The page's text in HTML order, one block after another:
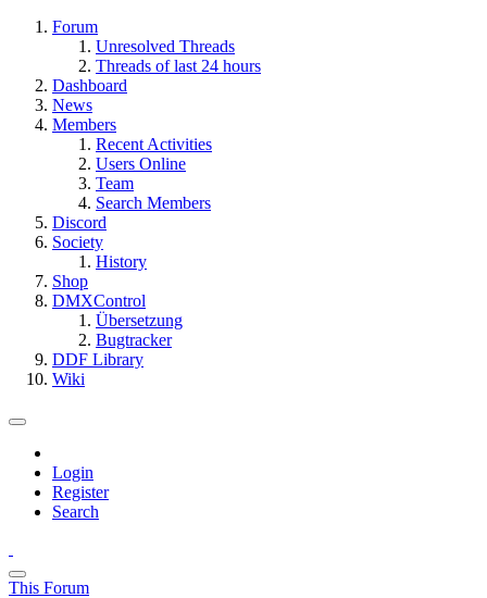
Forum
Unresolved Threads
Threads of last 24 hours
Dashboard
News
Members
Recent Activities
Users Online
Team
Search Members
Discord
Society
History
Shop
DMXControl
Übersetzung
Bugtracker
DDF Library
Wiki
Login
Register
Search
This Forum